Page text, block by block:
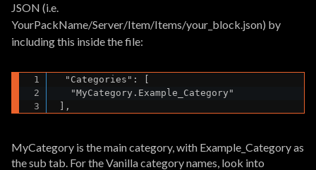
JSON (i.e.
YourPackName/Server/Item/Items/your_block.json) by
including this inside the file:
  "Categories": [
   "MyCategory.Example_Category"
],
MyCategory is the main category, with Example_Category as
the sub tab. For the Vanilla category names, look into